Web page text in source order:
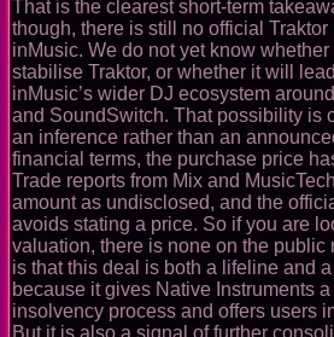
That is the clearest short-term
though, there is still no official
inMusic. We do not yet know
stabilise Traktor, or whether it will
inMusic’s wider DJ ecosystem
and SoundSwitch. That possibility is
an inference rather than an
financial terms, the purchase price
Trade reports from Mix and
amount as undisclosed, and the
avoids stating a price. So if you are
valuation, there is none on the public
is that this deal is both a lifeline and
because it gives Native Instruments
insolvency process and offers users